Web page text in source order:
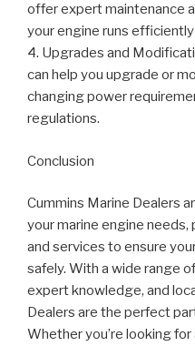
offer expert maintenance
your engine runs efficiently
4. Upgrades and
can help you upgrade or
changing power
regulations.
Conclusion
Cummins Marine Dealers
your marine engine
and services to ensure
safely. With a wide range
expert knowledge, and
Dealers are the perfect
Whether you’re looking